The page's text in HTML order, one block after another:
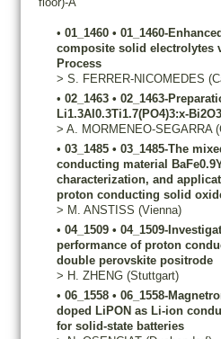
• 01_1460 • 01_1460-
composite solid electrolytes
Process
> S. FERRER-NICOMEDES
• 02_1463 • 02_1463-
Li1.3Al0.3Ti1.7(PO4)3:x-
> A. MORMENEO-SEGARRA
• 03_1485 • 03_1485-The
conducting material
characterization, and
proton conducting solid
> M. ANSTISS (Vienna)
• 04_1509 • 04_1509-
performance of proton
double perovskite positrode
> H. ZHENG (Stuttgart)
• 06_1558 • 06_1558-
doped LiPON as Li-ion
for solid-state batteries